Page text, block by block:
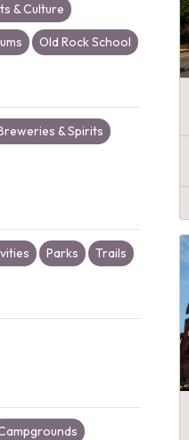
& Culture
Old Rock School
& Spirits
Parks Trails